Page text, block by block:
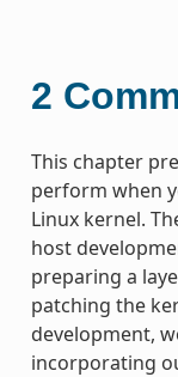
2
This chapter
perform when
Linux kernel.
host
preparing a
patching the
development,
incorporating